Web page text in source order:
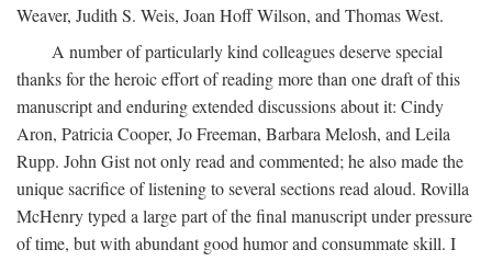
Weaver, Judith S. Weis, Joan Hoff Wilson, and Thomas West.
A number of particularly kind colleagues deserve special
thanks for the heroic effort of reading more than one draft of this
manuscript and enduring extended discussions about it: Cindy
Aron, Patricia Cooper, Jo Freeman, Barbara Melosh, and Leila
Rupp. John Gist not only read and commented; he also made the
unique sacrifice of listening to several sections read aloud. Rovilla
McHenry typed a large part of the final manuscript under pressure
of time, but with abundant good humor and consummate skill. I